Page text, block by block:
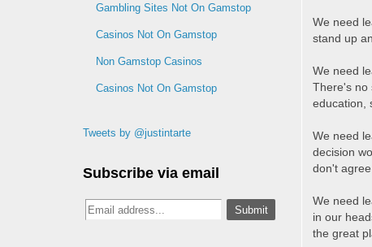
We need
stand up
We need
There's no
education,
We need
decision
don't
We need
in our
the great
Gambling Sites Not On Gamstop
Casinos Not On Gamstop
Non Gamstop Casinos
Casinos Not On Gamstop
Tweets by @justintarte
Subscribe via email